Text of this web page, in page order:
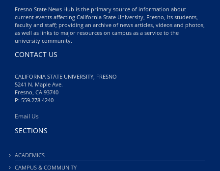
Fresno State News Hub is the primary source of information about
current events affecting California State University, Fresno, its students,
faculty and staff; providing an archive of news articles, videos and photos,
as well as links to major resources on campus as a service to the
university community.
CONTACT US
CALIFORNIA STATE UNIVERSITY, FRESNO
5241 N. Maple Ave.
Fresno, CA 93740
P: 559.278.4240
Email Us
SECTIONS
ACADEMICS
CAMPUS & COMMUNITY